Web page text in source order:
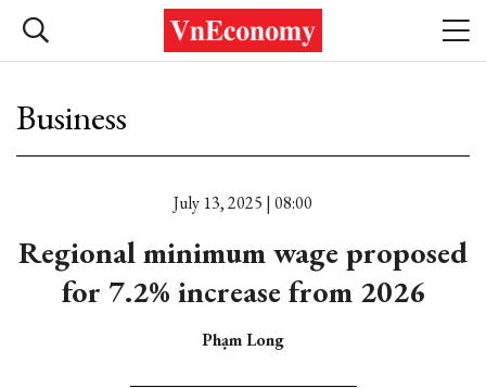
Business
July 13, 2025 | 08:00
Regional minimum wage proposed
for 7.2% increase from 2026
Phạm Long